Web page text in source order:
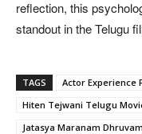
reflection, this
standout in the Telugu
TAGS Actor Experience
Hiten Tejwani Telugu
Jatasya Maranam Dhruvam